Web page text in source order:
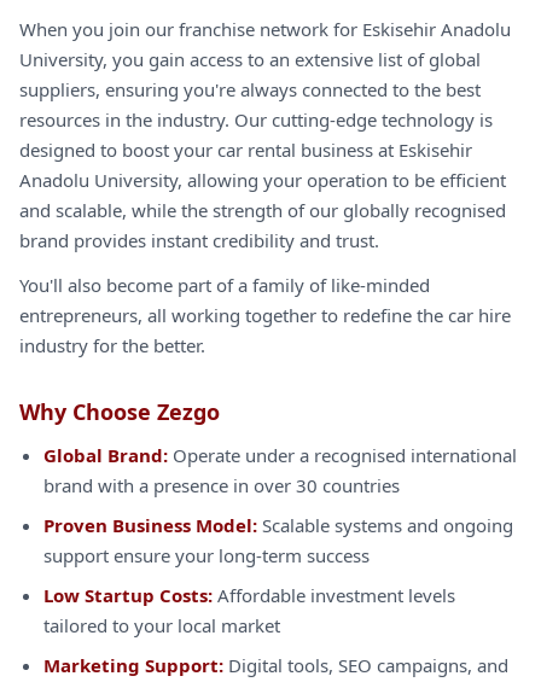
When you join our franchise network for Eskisehir Anadolu
University, you gain access to an extensive list of global
suppliers, ensuring you're always connected to the best
resources in the industry. Our cutting-edge technology is
designed to boost your car rental business at Eskisehir
Anadolu University, allowing your operation to be efficient
and scalable, while the strength of our globally recognised
brand provides instant credibility and trust.
You'll also become part of a family of like-minded
entrepreneurs, all working together to redefine the car hire
industry for the better.
Why Choose Zezgo
Global Brand: Operate under a recognised international
brand with a presence in over 30 countries
Proven Business Model: Scalable systems and ongoing
support ensure your long-term success
Low Startup Costs: Affordable investment levels
tailored to your local market
Marketing Support: Digital tools, SEO campaigns, and